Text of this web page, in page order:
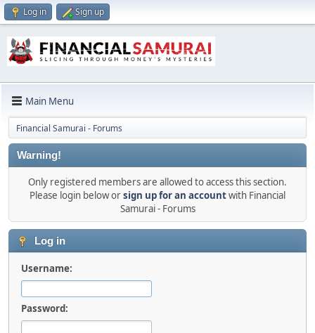
Log in Sign up
Main Menu
Financial Samurai - Forums
Warning!
Only registered members are allowed to access this section.
Please login below orsign up for an accountwith Financial
Samurai - Forums
Log in
Username:
Password: